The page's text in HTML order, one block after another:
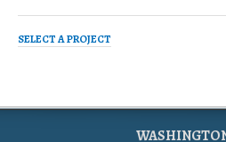
SELECT A PROJECT